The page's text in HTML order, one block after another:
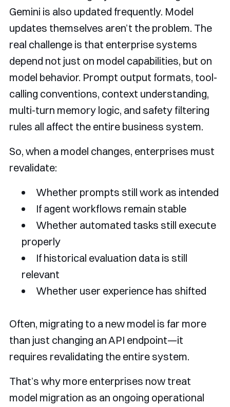
Gemini is also updated frequently. Model
updates themselves aren’t the problem. The
real challenge is that enterprise systems
depend not just on model capabilities, but on
model behavior. Prompt output formats, tool-
calling conventions, context understanding,
multi-turn memory logic, and safety filtering
rules all affect the entire business system.
So, when a model changes, enterprises must
revalidate:
Whether prompts still work as intended
If agent workflows remain stable
Whether automated tasks still execute
properly
If historical evaluation data is still
relevant
Whether user experience has shifted
Often, migrating to a new model is far more
than just changing an API endpoint—it
requires revalidating the entire system.
That’s why more enterprises now treat
model migration as an ongoing operational